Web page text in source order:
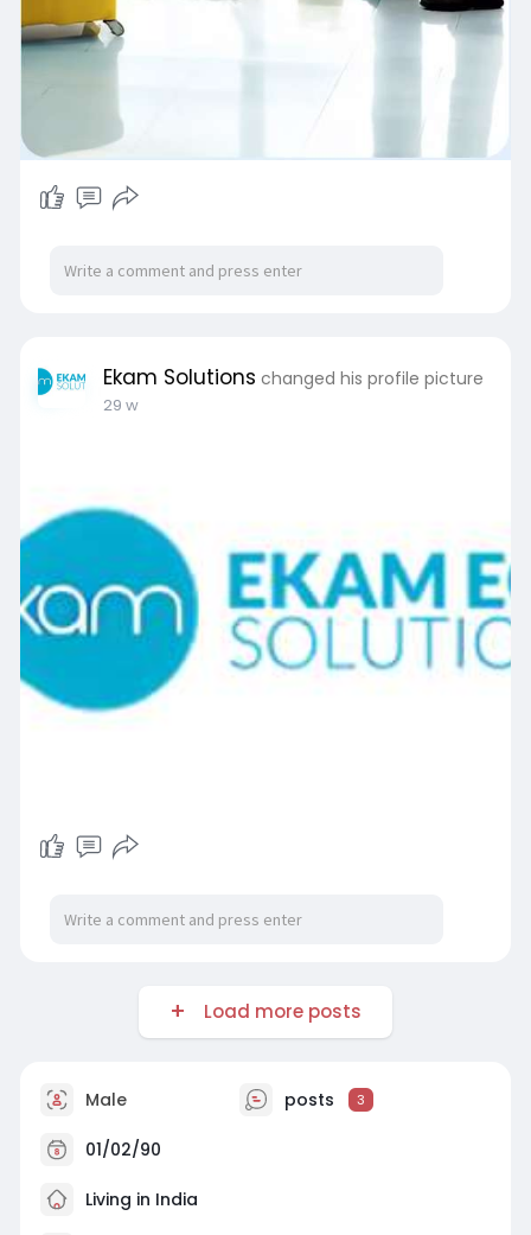
Ekam Solutions changed his profile picture
29 w
Load more posts
Male posts 3
01/02/90
Living in India